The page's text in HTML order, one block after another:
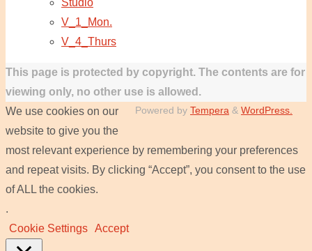
Studio
V_1_Mon.
V_4_Thurs
This page is protected by copyright. The contents are for
viewing only, no other use is allowed.
Powered by Tempera & WordPress.
We use cookies on our
website to give you the
most relevant experience by remembering your preferences
and repeat visits. By clicking “Accept”, you consent to the use
of ALL the cookies.
.
Cookie Settings Accept